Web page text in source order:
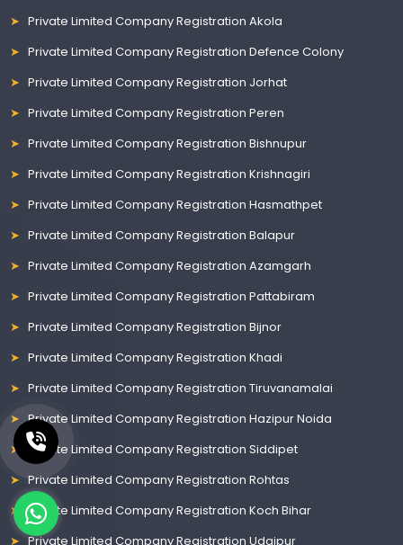
Private Limited Company Registration Akola
Private Limited Company Registration Defence Colony
Private Limited Company Registration Jorhat
Private Limited Company Registration Peren
Private Limited Company Registration Bishnupur
Private Limited Company Registration Krishnagiri
Private Limited Company Registration Hasmathpet
Private Limited Company Registration Balapur
Private Limited Company Registration Azamgarh
Private Limited Company Registration Pattabiram
Private Limited Company Registration Bijnor
Private Limited Company Registration Khadi
Private Limited Company Registration Tiruvanamalai
Private Limited Company Registration Hazipur Noida
Private Limited Company Registration Siddipet
Private Limited Company Registration Rohtas
Private Limited Company Registration Koch Bihar
Private Limited Company Registration Udaipur